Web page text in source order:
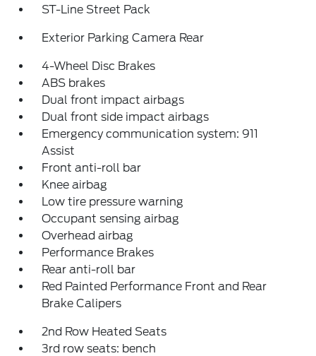
ST-Line Street Pack
Exterior Parking Camera Rear
4-Wheel Disc Brakes
ABS brakes
Dual front impact airbags
Dual front side impact airbags
Emergency communication system: 911
Assist
Front anti-roll bar
Knee airbag
Low tire pressure warning
Occupant sensing airbag
Overhead airbag
Performance Brakes
Rear anti-roll bar
Red Painted Performance Front and Rear
Brake Calipers
2nd Row Heated Seats
3rd row seats: bench